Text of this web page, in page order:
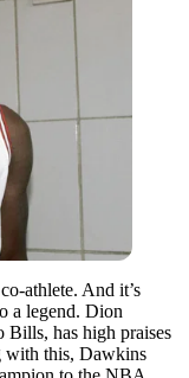
athlete. And it’s
a legend. Dion
has high praises
with this, Dawkins